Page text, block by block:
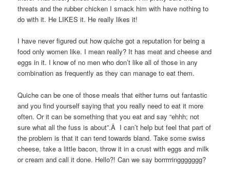
threats and the rubber chicken I smack him with have nothing to
do with it. He LIKES it. He really likes it!
I have never figured out how quiche got a reputation for being a
food only women like. I mean really? It has meat and cheese and
eggs in it. I know of no men who don’t like all of those in any
combination as frequently as they can manage to eat them.
Quiche can be one of those meals that either turns out fantastic
and you find yourself saying that you really need to eat it more
often. Or it can be something that you eat and say “ehhh; not
sure what all the fuss is about”.Â I can’t help but feel that part of
the problem is that it can tend towards bland. Take some swiss
cheese, take a little bacon, throw it in a crust with eggs and milk
or cream and call it done. Hello?! Can we say borrrrringgggggg?